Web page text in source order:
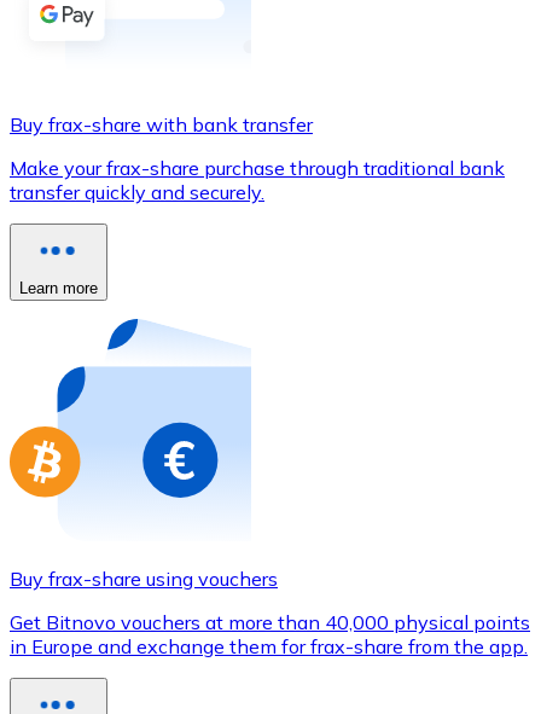
SEPA Transfer
Use Visa and Mastercard cards to buy
Buy with card
Buy gift cards from your favorite brands with
Go to gift card store
Buy frax-share with bank transfer
Make your frax-share purchase through traditional bank
transfer quickly and securely.
Learn more
Buy frax-share using vouchers
Get Bitnovo vouchers at more than 40,000 physical points
in Europe and exchange them for frax-share from the app.